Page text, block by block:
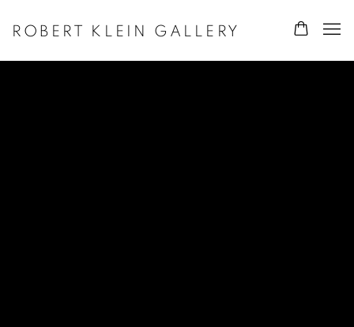
ROBERT KLEIN GALLERY